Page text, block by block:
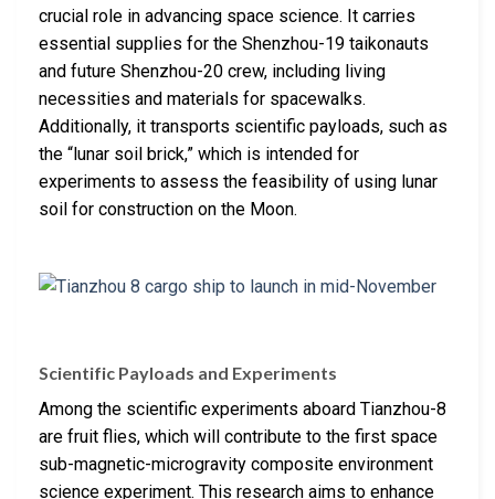
crucial role in advancing space science. It carries
essential supplies for the Shenzhou-19 taikonauts
and future Shenzhou-20 crew, including living
necessities and materials for spacewalks.
Additionally, it transports scientific payloads, such as
the “lunar soil brick,” which is intended for
experiments to assess the feasibility of using lunar
soil for construction on the Moon.
Scientific Payloads and Experiments
Among the scientific experiments aboard Tianzhou-8
are fruit flies, which will contribute to the first space
sub-magnetic-microgravity composite environment
science experiment. This research aims to enhance